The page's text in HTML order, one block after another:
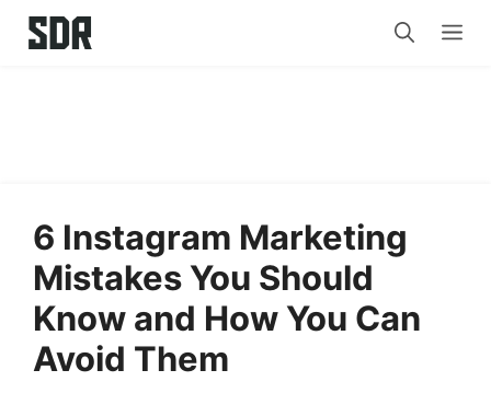
Skip
6 Instagram Marketing
Mistakes You Should
Know and How You Can
Avoid Them